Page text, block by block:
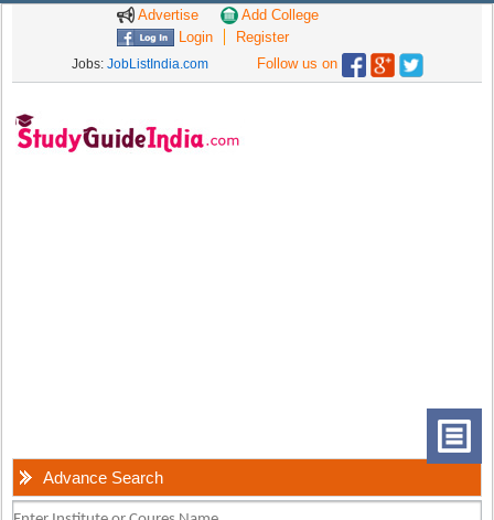
Advertise
Add College
Login
Register
Jobs: JobListIndia.com Follow us on
Advance Search